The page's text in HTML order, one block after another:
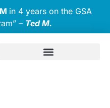
in 4 years on the GSA
– Ted M.